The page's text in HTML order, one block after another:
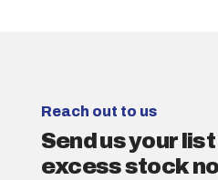
Reach out to us
Send us your
excess stock